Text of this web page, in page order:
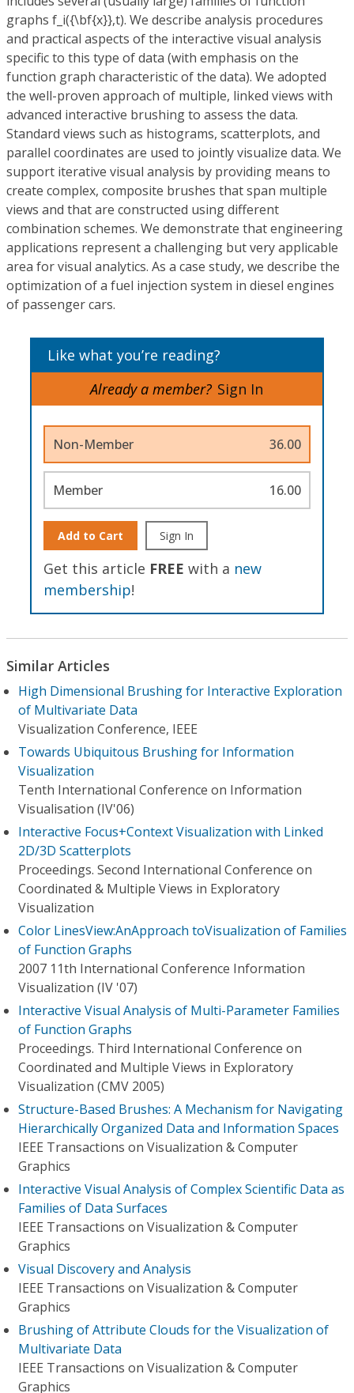
graphs f_i({\bf{x}},t). We describe analysis procedures
and practical aspects of the interactive visual analysis
specific to this type of data (with emphasis on the
function graph characteristic of the data). We adopted
the well-proven approach of multiple, linked views with
advanced interactive brushing to assess the data.
Standard views such as histograms, scatterplots, and
parallel coordinates are used to jointly visualize data. We
support iterative visual analysis by providing means to
create complex, composite brushes that span multiple
views and that are constructed using different
combination schemes. We demonstrate that engineering
applications represent a challenging but very applicable
area for visual analytics. As a case study, we describe the
optimization of a fuel injection system in diesel engines
of passenger cars.
Like what you’re reading?
Already a member? Sign In
Non-Member 36.00
Member 16.00
Add to Cart Sign In
Get this article FREE with a new
membership!
Similar Articles
High Dimensional Brushing for Interactive Exploration
of Multivariate Data
Visualization Conference, IEEE
Towards Ubiquitous Brushing for Information
Visualization
Tenth International Conference on Information
Visualisation (IV'06)
Interactive Focus+Context Visualization with Linked
2D/3D Scatterplots
Proceedings. Second International Conference on
Coordinated & Multiple Views in Exploratory
Visualization
Color LinesView:AnApproach toVisualization of Families
of Function Graphs
2007 11th International Conference Information
Visualization (IV '07)
Interactive Visual Analysis of Multi-Parameter Families
of Function Graphs
Proceedings. Third International Conference on
Coordinated and Multiple Views in Exploratory
Visualization (CMV 2005)
Structure-Based Brushes: A Mechanism for Navigating
Hierarchically Organized Data and Information Spaces
IEEE Transactions on Visualization & Computer
Graphics
Interactive Visual Analysis of Complex Scientific Data as
Families of Data Surfaces
IEEE Transactions on Visualization & Computer
Graphics
Visual Discovery and Analysis
IEEE Transactions on Visualization & Computer
Graphics
Brushing of Attribute Clouds for the Visualization of
Multivariate Data
IEEE Transactions on Visualization & Computer
Graphics